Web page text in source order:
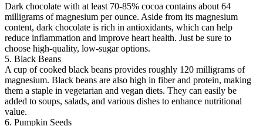
Dark chocolate with at least 70-85% cocoa contains about 64
milligrams of magnesium per ounce. Aside from its magnesium
content, dark chocolate is rich in antioxidants, which can help
reduce inflammation and improve heart health. Just be sure to
choose high-quality, low-sugar options.
5. Black Beans
A cup of cooked black beans provides roughly 120 milligrams of
magnesium. Black beans are also high in fiber and protein, making
them a staple in vegetarian and vegan diets. They can easily be
added to soups, salads, and various dishes to enhance nutritional
value.
6. Pumpkin Seeds